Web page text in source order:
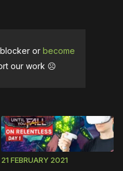
or become
our work ☹️
21 FEBRUARY 2021